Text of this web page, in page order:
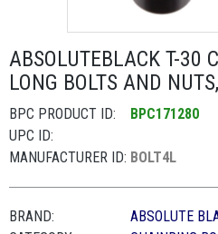
ABSOLUTEBLACK T-30
LONG BOLTS AND
BPC PRODUCT ID:
BPC171280
UPC ID:
MANUFACTURER ID: BOLT4L
BRAND:
ABSOLUTE